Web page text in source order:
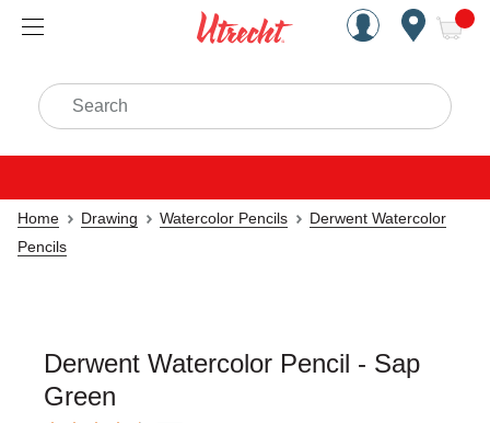
Handcrafted Est. 1949
Search
Home Drawing Watercolor Pencils
Derwent Watercolor
Pencils
Derwent Watercolor Pencil - Sap
Green